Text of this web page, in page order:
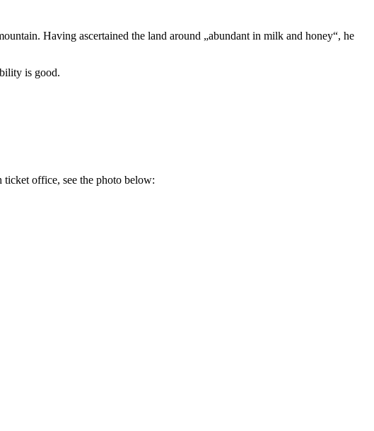
Having ascertained the land around „abundant in milk and honey“, he
is good.
office, see the photo below: